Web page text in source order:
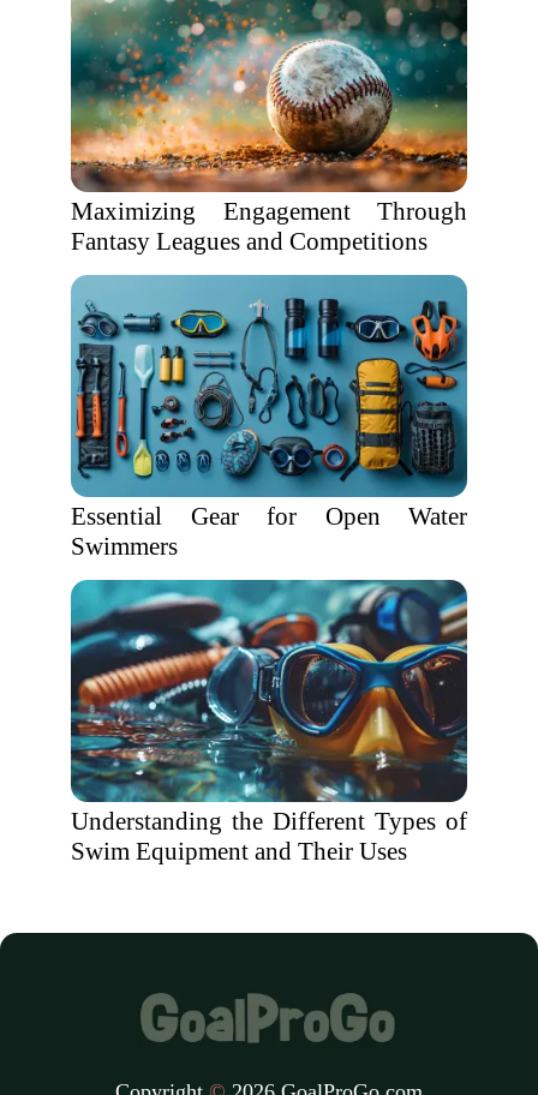
Maximizing Engagement Through
Fantasy Leagues and Competitions
Essential Gear for Open Water
Swimmers
Understanding the Different Types of
Swim Equipment and Their Uses